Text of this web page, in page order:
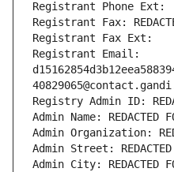
Registrant Phone Ext:
Registrant Fax:
Registrant Fax Ext:
Registrant Email:
Registry Admin ID:
Admin Name: REDACTED
Admin Organization:
Admin Street: REDACTED
Admin City: REDACTED